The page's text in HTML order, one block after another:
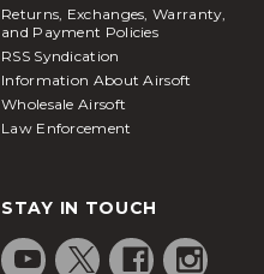
Returns, Exchanges, Warranty,
and Payment Policies
RSS Syndication
Information About Airsoft
Wholesale Airsoft
Law Enforcement
STAY IN TOUCH